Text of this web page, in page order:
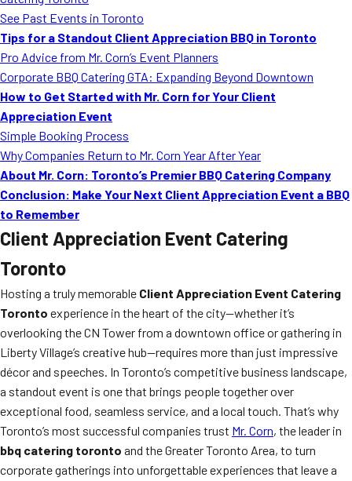
FAQ
Event Images
Testimonials
Blog
See Past Events in Toronto
Tips for a Standout Client Appreciation BBQ in Toronto
Pro Advice from Mr. Corn’s Event Planners
Corporate BBQ Catering GTA: Expanding Beyond Downtown
How to Get Started with Mr. Corn for Your Client
Appreciation Event
Simple Booking Process
Why Companies Return to Mr. Corn Year After Year
About Mr. Corn: Toronto’s Premier BBQ Catering Company
Conclusion: Make Your Next Client Appreciation Event a BBQ
to Remember
Client Appreciation Event Catering
Toronto
Hosting a truly memorable Client Appreciation Event Catering
Toronto experience in the heart of the city—whether it’s
overlooking the CN Tower from a downtown office or gathering in
Liberty Village’s creative hub—requires more than just impressive
décor and speeches. In Toronto’s competitive business landscape,
a standout event is one that brings people together over
exceptional food, seamless service, and a local touch. That’s why
Toronto’s most successful companies trust Mr. Corn, the leader in
bbq catering toronto and the Greater Toronto Area, to turn
corporate gatherings into unforgettable experiences that leave a